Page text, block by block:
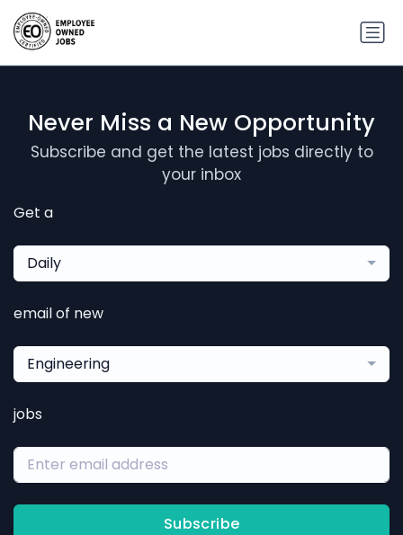
Never Miss a New Opportunity
Subscribe and get the latest jobs directly to
your inbox
Get a
Daily
email of new
Engineering
jobs
Subscribe